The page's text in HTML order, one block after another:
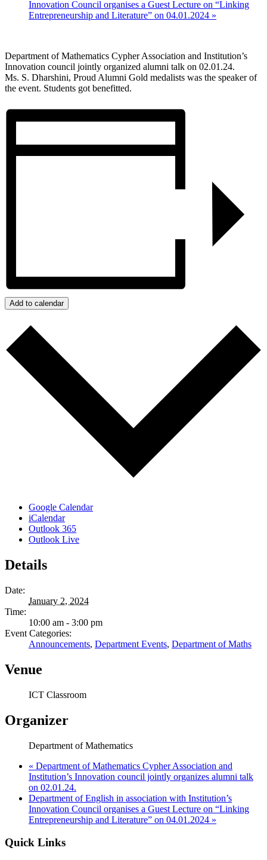
Innovation Council organises a Guest Lecture on “Linking
Entrepreneurship and Literature” on 04.01.2024 »
Department of Mathematics Cypher Association and Institution’s
Innovation council jointly organized alumni talk on 02.01.24.
Ms. S. Dharshini, Proud Alumni Gold medalists was the speaker of
the event. Students got benefitted.
Add to calendar
Google Calendar
iCalendar
Outlook 365
Outlook Live
Details
Date:
January 2, 2024
Time:
10:00 am - 3:00 pm
Event Categories:
Announcements, Department Events, Department of Maths
Venue
ICT Classroom
Organizer
Department of Mathematics
« Department of Mathematics Cypher Association and
Institution’s Innovation council jointly organizes alumni talk
on 02.01.24.
Department of English in association with Institution’s
Innovation Council organises a Guest Lecture on “Linking
Entrepreneurship and Literature” on 04.01.2024 »
Quick Links